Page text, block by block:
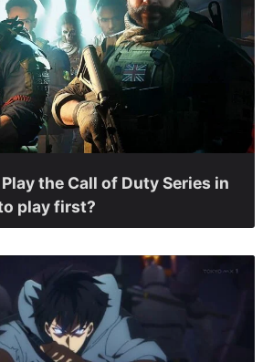
the Call of Duty Series in
play first?